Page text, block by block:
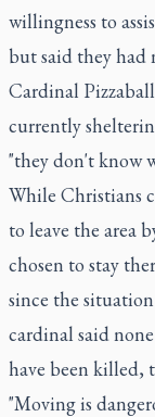
willingness to
but said they had
Cardinal
currently
"they don't know
While Christians
to leave the area
chosen to stay
since the
cardinal said
have been killed,
"Moving is